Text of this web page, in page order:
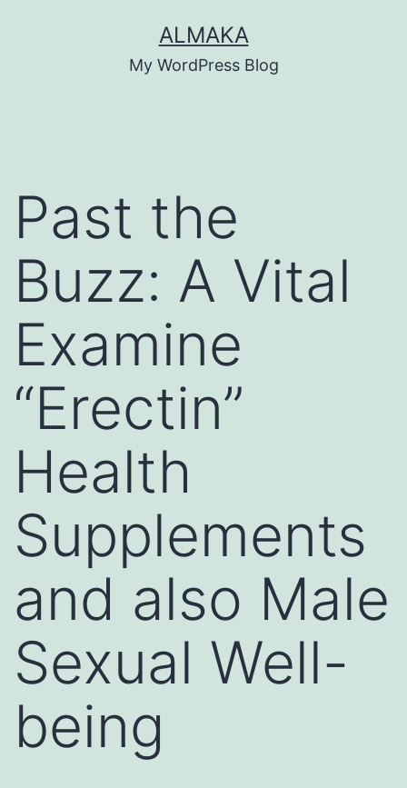
ALMAKA
My WordPress Blog
Past the
Buzz: A Vital
Examine
“Erectin”
Health
Supplements
and also Male
Sexual Well-
being